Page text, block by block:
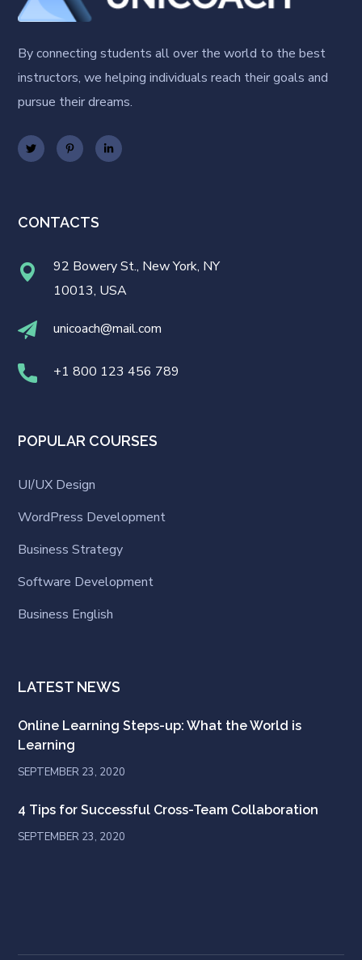
By connecting students all over the world to the best
instructors, we helping individuals reach their goals and
pursue their dreams.
CONTACTS
92 Bowery St., New York, NY
10013, USA
unicoach@mail.com
+1 800 123 456 789
POPULAR COURSES
UI/UX Design
WordPress Development
Business Strategy
Software Development
Business English
LATEST NEWS
Online Learning Steps-up: What the World is
Learning
SEPTEMBER 23, 2020
4 Tips for Successful Cross-Team Collaboration
SEPTEMBER 23, 2020